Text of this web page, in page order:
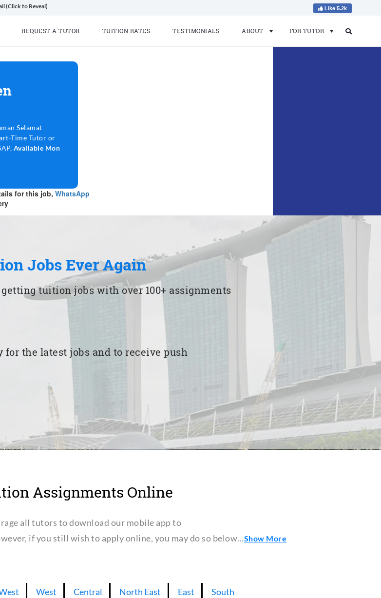
(Click to Reveal) Like 5.2k
REQUEST A TUTOR TUITION RATES TESTIMONIALS ABOUT FOR TUTOR
Selamat
Time Tutor or
Available Mon
for this job, WhatsApp
Jobs Ever Again
tuition jobs with over 100+ assignments
the latest jobs and to receive push
Assignments Online
all tutors to download our mobile app to
if you still wish to apply online, you may do so below…Show More
West Central North East East South